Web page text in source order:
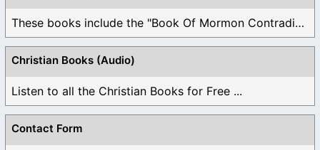
These books include the "Book Of Mormon Contradictions", ...
Christian Books (Audio)
Listen to all the Christian Books for Free ...
Contact Form